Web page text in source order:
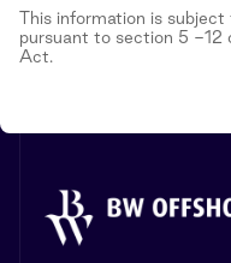
This information is
pursuant to section 5 -12
Act.